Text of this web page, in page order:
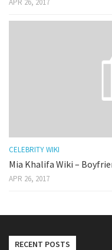
APR 26, 2017
CELEBRITY WIKI
Mia Khalifa Wiki –
APR 26, 2017
RECENT POSTS